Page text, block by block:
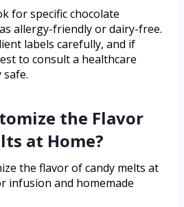
for specific chocolate
allergy-friendly or dairy-free.
labels carefully, and if
to consult a healthcare
the Flavor
at Home?
the flavor of candy melts at
infusion and homemade